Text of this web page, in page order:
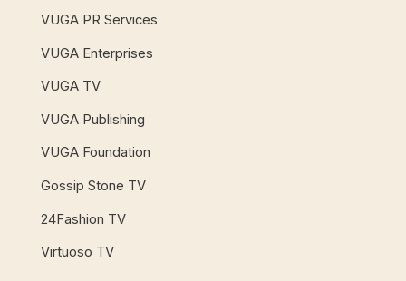
VUGA PR Services
VUGA Enterprises
VUGA TV
VUGA Publishing
VUGA Foundation
Gossip Stone TV
24Fashion TV
Virtuoso TV